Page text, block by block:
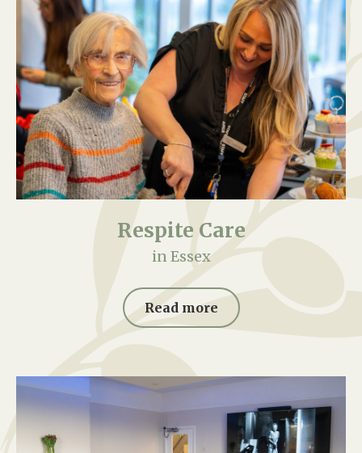
Respite Care
in Essex
Read more